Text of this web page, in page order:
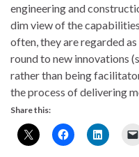
engineering and
dim view of the
often, they are regarded
round to new innovations
rather than being
the process of delivering
Share this: